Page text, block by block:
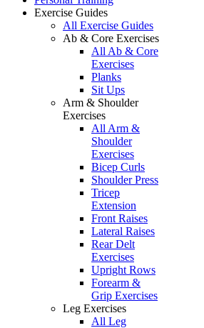
Exercise Guides
All Exercise Guides
Ab & Core Exercises
All Ab & Core
Exercises
Planks
Sit Ups
Arm & Shoulder
Exercises
All Arm &
Shoulder
Exercises
Bicep Curls
Shoulder Press
Tricep
Extension
Front Raises
Lateral Raises
Rear Delt
Exercises
Upright Rows
Forearm &
Grip Exercises
Leg Exercises
All Leg